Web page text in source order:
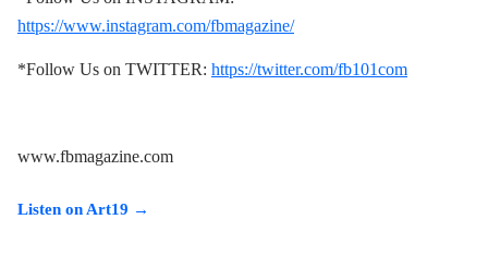
https://www.instagram.com/fbmagazine/
*Follow Us on TWITTER: https://twitter.com/fb101com
www.fbmagazine.com
Listen on Art19 →